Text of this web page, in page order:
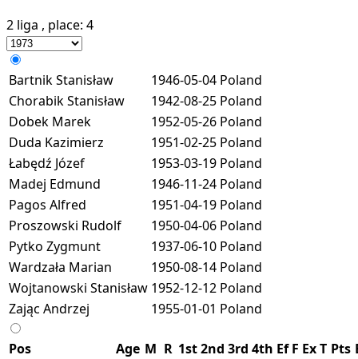
2 liga , place: 4
Bartnik Stanisław 1946-05-04 Poland
Chorabik Stanisław
1942-08-25 Poland
Dobek Marek
1952-05-26 Poland
Duda Kazimierz
1951-02-25 Poland
Łabędź Józef
1953-03-19 Poland
Madej Edmund
1946-11-24 Poland
Pagos Alfred
1951-04-19 Poland
Proszowski Rudolf
1950-04-06 Poland
Pytko Zygmunt
1937-06-10 Poland
Wardzała Marian
1950-08-14 Poland
Wojtanowski Stanisław 1952-12-12 Poland
Zając Andrzej
1955-01-01 Poland
Pos Age M R 1st2nd 3rd 4th Ef F ExT Pts